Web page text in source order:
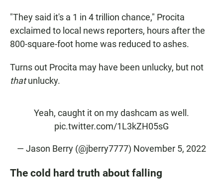
"They said it's a 1 in 4 trillion chance," Procita
exclaimed to local news reporters, hours after the
800-square-foot home was reduced to ashes.
Turns out Procita may have been unlucky, but not
thatunlucky.
Yeah, caught it on my dashcam as well.
pic.twitter.com/1L3kZH05sG
— Jason Berry (@jberry7777) November 5, 2022
The cold hard truth about falling